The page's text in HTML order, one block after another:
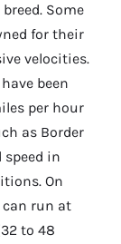
Some
for their
velocities.
been
per hour
as Border
speed in
On
can run at
to 48